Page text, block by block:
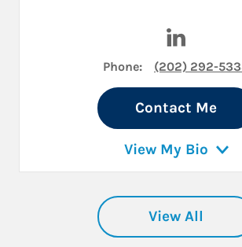
Phone: (202) 292-
Contact Me
View My Bio
View All